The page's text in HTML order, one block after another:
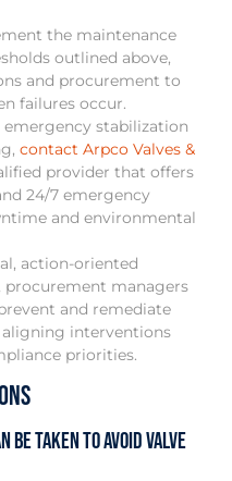
the maintenance
outlined above,
and procurement to
failures occur.
emergency stabilization
contact Arpco Valves &
provider that offers
24/7 emergency
and environmental
action-oriented
procurement managers
and remediate
interventions
priorities.
be taken to avoid valve